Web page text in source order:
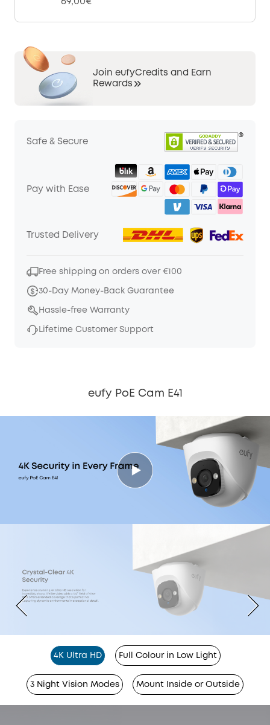
Join eufyCredits and Earn
Rewards
Safe & Secure
Pay with Ease
Trusted Delivery
Free shipping on orders over €100
30-Day Money-Back Guarantee
Hassle-free Warranty
Lifetime Customer Support
eufy PoE Cam E41
4K Ultra HD Full Colour in Low Light
3 Night Vision Modes Mount Inside or Outside